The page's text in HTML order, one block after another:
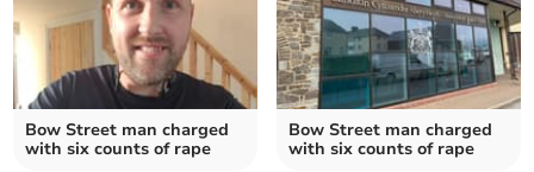
Bow Street man charged
with six counts of rape
Bow Street man charged
with six counts of rape